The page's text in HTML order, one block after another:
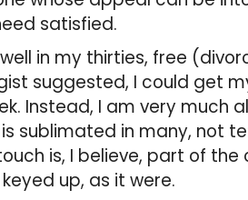
satisfied.
in my thirties, free
suggested, I could get
Instead, I am very much
is sublimated in many, not
is, I believe, part of
up, as it were.